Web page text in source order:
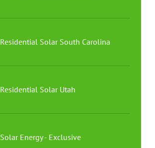
Residential Solar South Carolina
Residential Solar Utah
Solar Energy - Exclusive